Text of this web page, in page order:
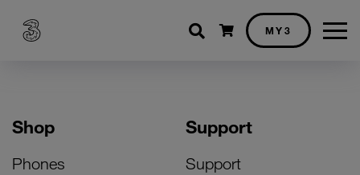
Shopping cart
MY3
Shop
Phones
Support
Support